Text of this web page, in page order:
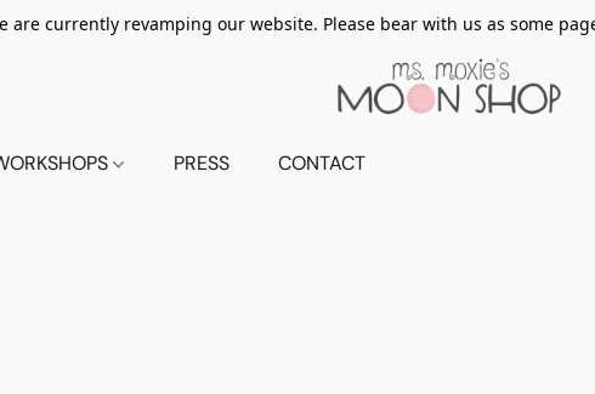
are currently revamping our website. Please bear with us as some
PRESS CONTACT